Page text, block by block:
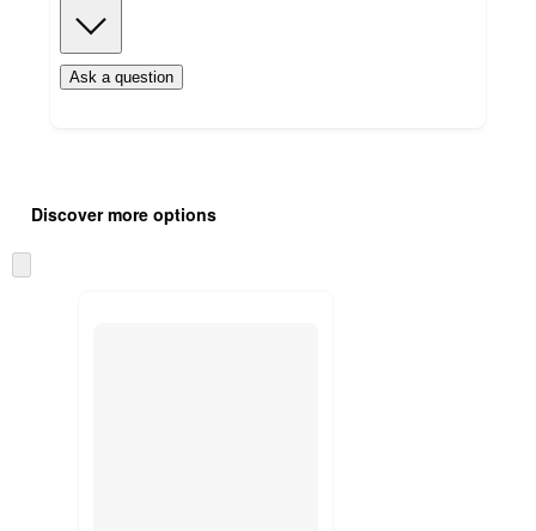
Ask a question
product
and
content
once
Discover more options
to